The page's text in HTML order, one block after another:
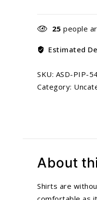
25 people
Estimated
SKU: ASD-PIP-
Category:
About
Shirts are